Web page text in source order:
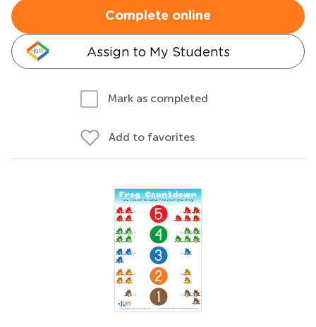
Complete online
Assign to My Students
Mark as completed
Add to favorites